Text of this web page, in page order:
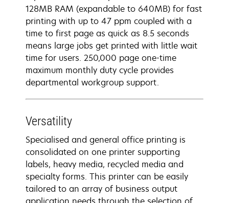
128MB RAM (expandable to 640MB) for fast
printing with up to 47 ppm coupled with a
time to first page as quick as 8.5 seconds
means large jobs get printed with little wait
time for users. 250,000 page one-time
maximum monthly duty cycle provides
departmental workgroup support.
Versatility
Specialised and general office printing is
consolidated on one printer supporting
labels, heavy media, recycled media and
specialty forms. This printer can be easily
tailored to an array of business output